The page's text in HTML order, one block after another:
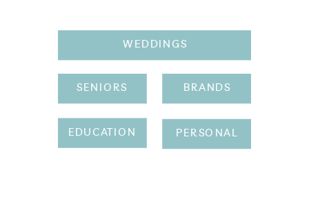
PERSONAL
EDUCATION
BRANDS
SENIORS
WEDDINGS